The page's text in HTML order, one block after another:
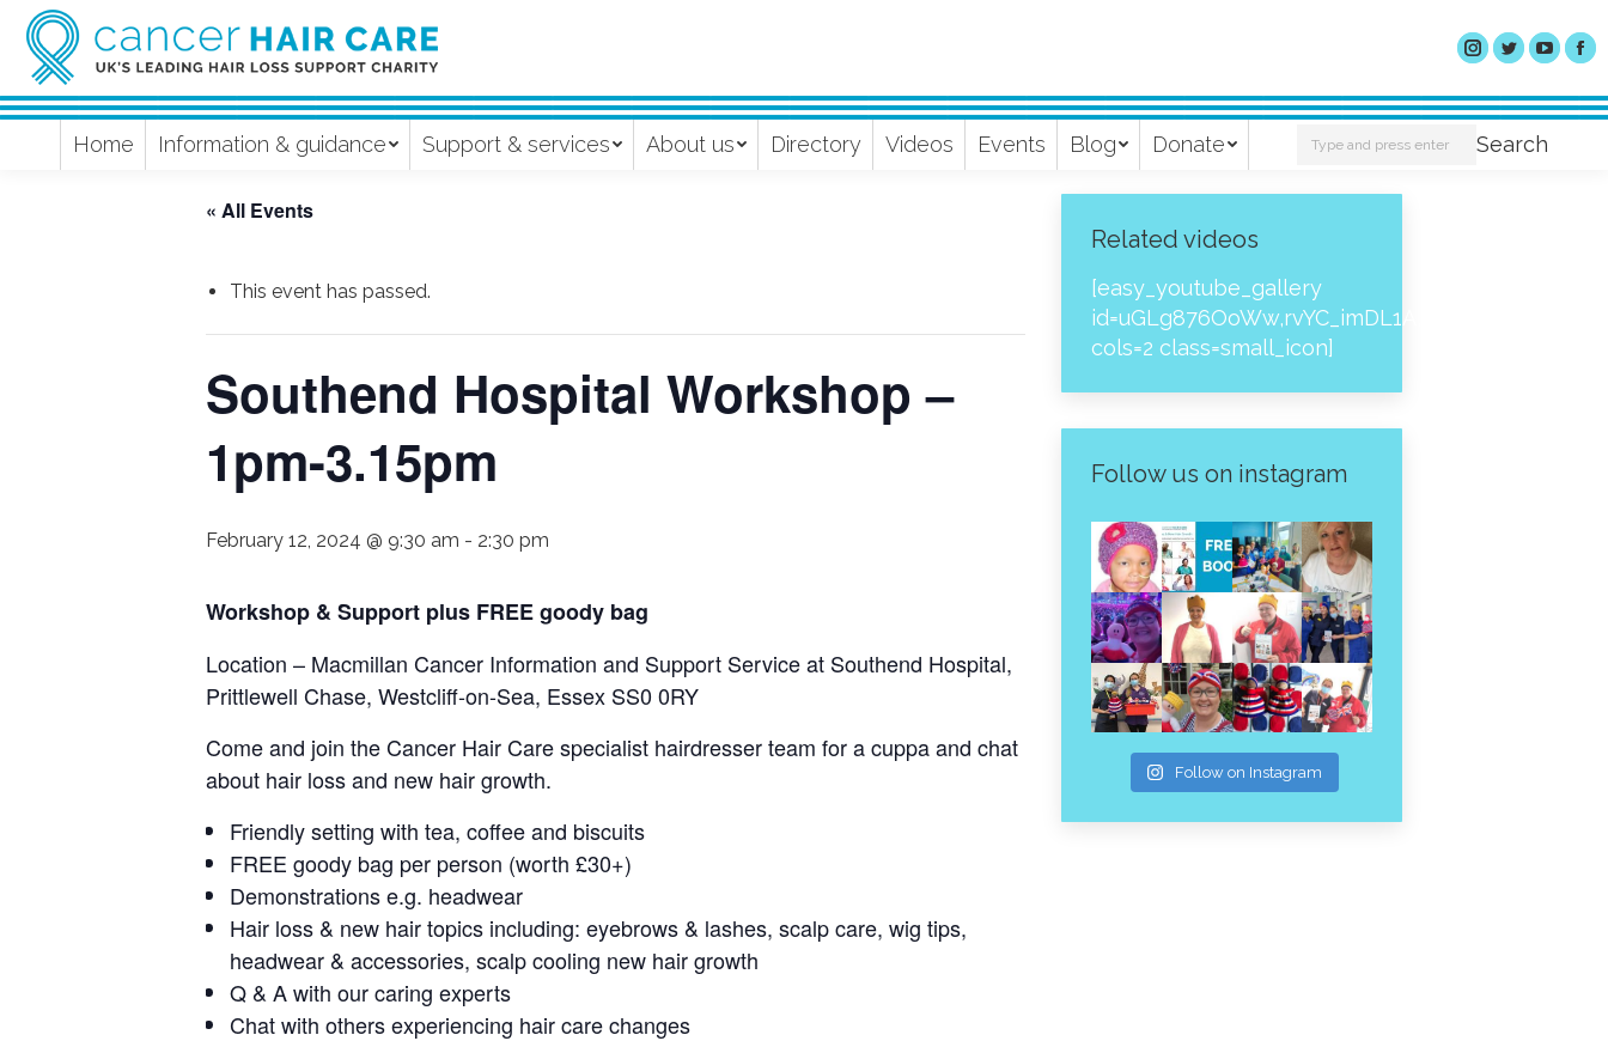
Home Information & guidance Support & services About us Directory Videos Events Blog Donate Search: Search
« All Events
This event has passed.
Southend Hospital Workshop –
1pm-3.15pm
February 12, 2024 @ 9:30 am - 2:30 pm
Workshop & Support plus FREE goody bag
Location – Macmillan Cancer Information and Support Service at Southend Hospital,
Prittlewell Chase, Westcliff-on-Sea, Essex SS0 0RY
Come and join the Cancer Hair Care specialist hairdresser team for a cuppa and chat
about hair loss and new hair growth.
Friendly setting with tea, coffee and biscuits
FREE goody bag per person (worth £30+)
Demonstrations e.g. headwear
Hair loss & new hair topics including: eyebrows & lashes, scalp care, wig tips,
headwear & accessories, scalp cooling new hair growth
Q & A with our caring experts
Chat with others experiencing hair care changes
Related videos
[easy_youtube_gallery
cols=2 class=small_icon]
Follow us on instagram
Follow on Instagram